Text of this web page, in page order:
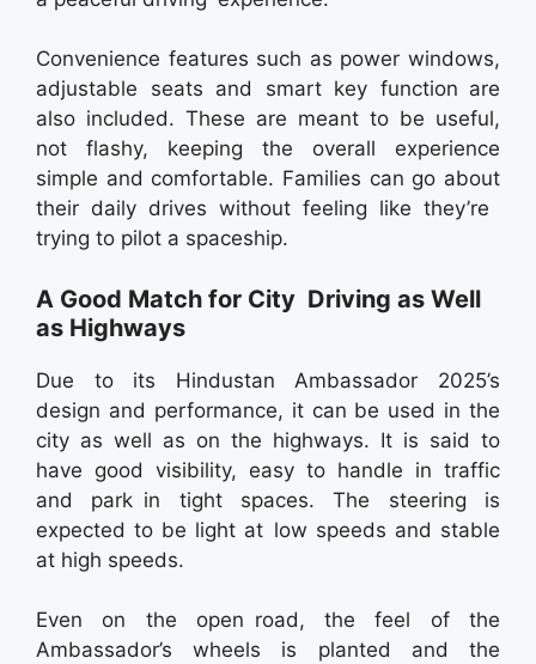
Convenience features such as power windows,
adjustable seats and smart key function are
also included. These are meant to be useful,
not flashy, keeping the overall experience
simple and comfortable. Families can go about
their daily drives without feeling like they’re
trying to pilot a spaceship.
A Good Match for City Driving as Well
as Highways
Due to its Hindustan Ambassador 2025’s
design and performance, it can be used in the
city as well as on the highways. It is said to
have good visibility, easy to handle in traffic
and park in tight spaces. The steering is
expected to be light at low speeds and stable
at high speeds.
Even on the open road, the feel of the
Ambassador’s wheels is planted and the